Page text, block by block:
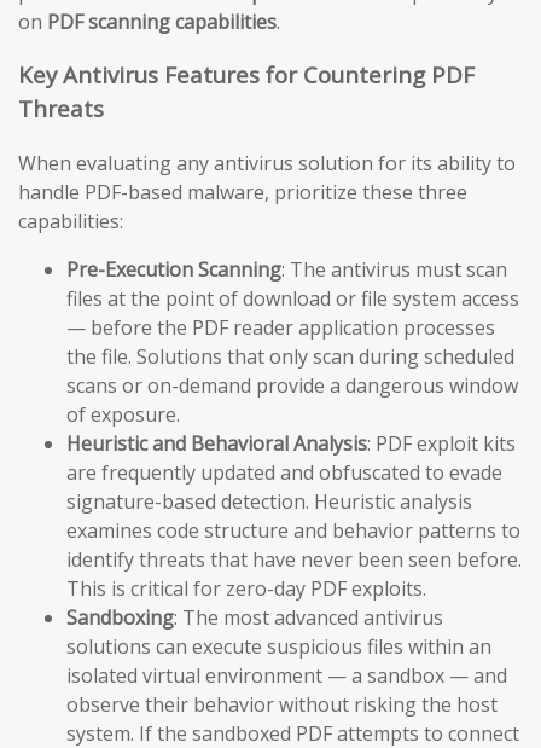
on PDF scanning capabilities.
Key Antivirus Features for Countering PDF
Threats
When evaluating any antivirus solution for its ability to
handle PDF-based malware, prioritize these three
capabilities:
Pre-Execution Scanning: The antivirus must scan
files at the point of download or file system access
— before the PDF reader application processes
the file. Solutions that only scan during scheduled
scans or on-demand provide a dangerous window
of exposure.
Heuristic and Behavioral Analysis: PDF exploit kits
are frequently updated and obfuscated to evade
signature-based detection. Heuristic analysis
examines code structure and behavior patterns to
identify threats that have never been seen before.
This is critical for zero-day PDF exploits.
Sandboxing: The most advanced antivirus
solutions can execute suspicious files within an
isolated virtual environment — a sandbox — and
observe their behavior without risking the host
system. If the sandboxed PDF attempts to connect